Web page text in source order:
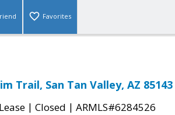
Favorites
Trail, San Tan Valley, AZ 85143
| Closed | ARMLS#6284526